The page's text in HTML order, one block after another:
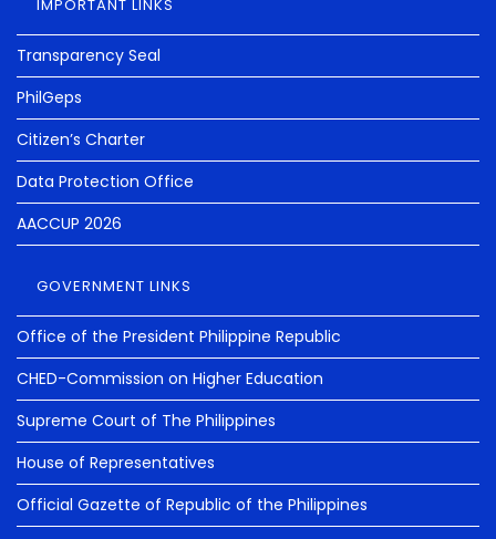
IMPORTANT LINKS
Transparency Seal
PhilGeps
Citizen’s Charter
Data Protection Office
AACCUP 2026
GOVERNMENT LINKS
Office of the President Philippine Republic
CHED-Commission on Higher Education
Supreme Court of The Philippines
House of Representatives
Official Gazette of Republic of the Philippines